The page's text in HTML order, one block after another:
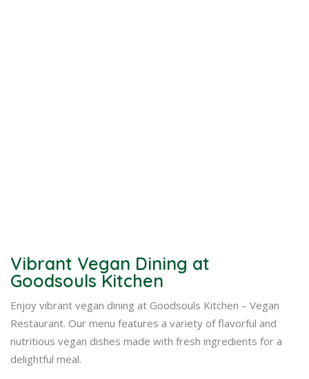
Vibrant Vegan Dining at
Goodsouls Kitchen
Enjoy vibrant vegan dining at Goodsouls Kitchen – Vegan
Restaurant. Our menu features a variety of flavorful and
nutritious vegan dishes made with fresh ingredients for a
delightful meal.